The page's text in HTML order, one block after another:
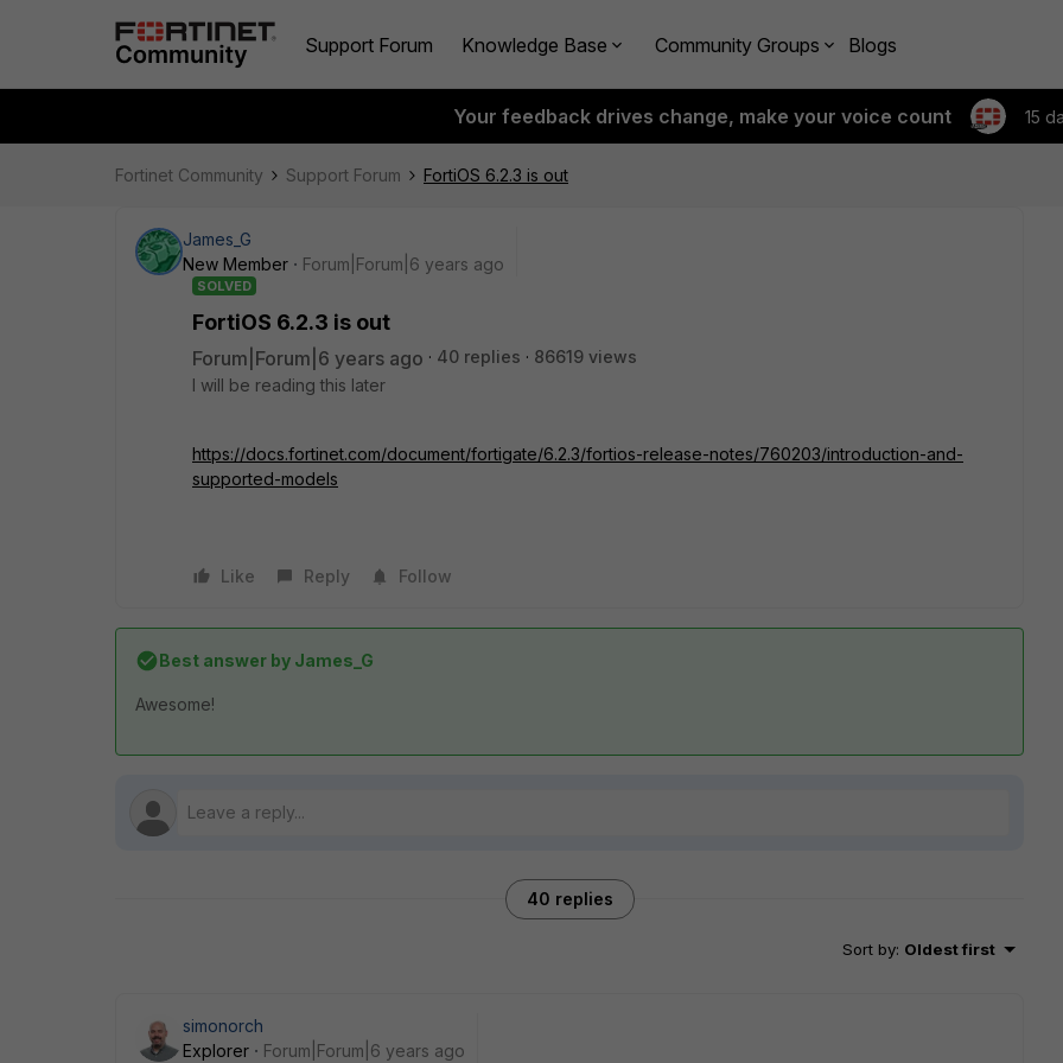
Support Forum Knowledge Base Community Groups Blogs
Your feedback drives change, make your voice count 15
Fortinet Community Support Forum FortiOS 6.2.3 is out
James_G
New Member
Forum|Forum|6 years ago
SOLVED
FortiOS 6.2.3 is out
Forum|Forum|6 years ago 40 replies
86619 views
I will be reading this later
https://docs.fortinet.com/document/fortigate/6.2.3/fortios-release-notes/760203/introduction-and-
supported-models
Like Reply Follow
Best answer by James_G
Awesome!
40 replies
Sort by: Oldest first
simonorch
Explorer
Forum|Forum|6 years ago